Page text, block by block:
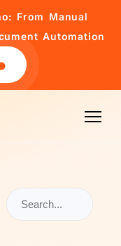
From Manual
Automation